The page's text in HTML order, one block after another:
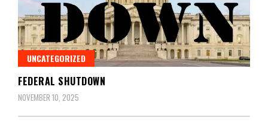
UNCATEGORIZED
FEDERAL SHUTDOWN
NOVEMBER 10, 2025